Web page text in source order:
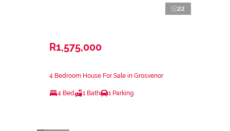
22
R1,575,000
4 Bedroom House For Sale in Grosvenor
4 Bed 1 Bath 1 Parking